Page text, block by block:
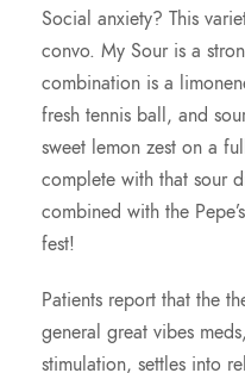
Social anxiety? This
convo. My Sour is a
combination is a
fresh tennis ball, and
sweet lemon zest on a
complete with that sour
combined with the
fest!
Patients report that the
general great vibes
stimulation, settles into